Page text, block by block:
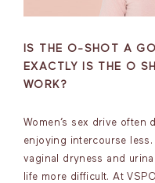
IS THE O-SHOT A
EXACTLY IS THE O
WORK?
Women’s sex drive often
enjoying intercourse
vaginal dryness and
life more difficult. At